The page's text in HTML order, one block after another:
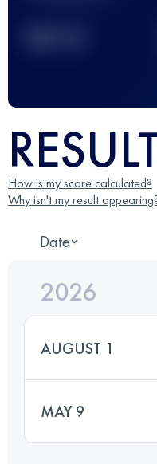
How is my score calculated?
Why isn't my result
Date
2026
AUGUST 1
MAY 9